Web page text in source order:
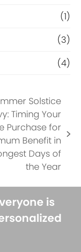
(1)
(3)
(4)
Solstice
Timing Your
Purchase for
Benefit in
Days of
the Year
is